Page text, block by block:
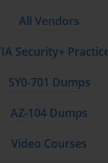
All Vendors
Security+
SY0-701 Dumps
AZ-104 Dumps
Video Courses